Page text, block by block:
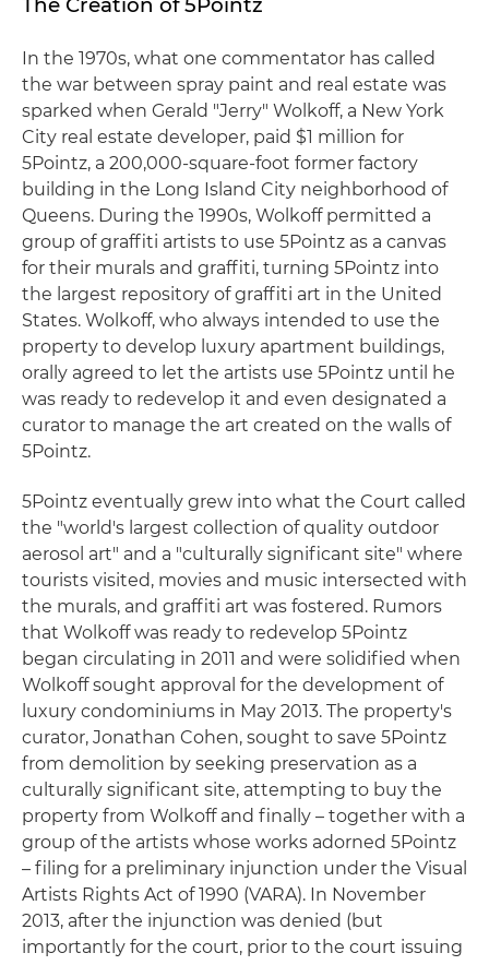
In the 1970s, what one commentator has called
the war between spray paint and real estate was
sparked when Gerald "Jerry" Wolkoff, a New York
City real estate developer, paid $1 million for
5Pointz, a 200,000-square-foot former factory
building in the Long Island City neighborhood of
Queens. During the 1990s, Wolkoff permitted a
group of graffiti artists to use 5Pointz as a canvas
for their murals and graffiti, turning 5Pointz into
the largest repository of graffiti art in the United
States. Wolkoff, who always intended to use the
property to develop luxury apartment buildings,
orally agreed to let the artists use 5Pointz until he
was ready to redevelop it and even designated a
curator to manage the art created on the walls of
5Pointz.
5Pointz eventually grew into what the Court called
the "world's largest collection of quality outdoor
aerosol art" and a "culturally significant site" where
tourists visited, movies and music intersected with
the murals, and graffiti art was fostered. Rumors
that Wolkoff was ready to redevelop 5Pointz
began circulating in 2011 and were solidified when
Wolkoff sought approval for the development of
luxury condominiums in May 2013. The property's
curator, Jonathan Cohen, sought to save 5Pointz
from demolition by seeking preservation as a
culturally significant site, attempting to buy the
property from Wolkoff and finally – together with a
group of the artists whose works adorned 5Pointz
– filing for a preliminary injunction under the Visual
Artists Rights Act of 1990 (VARA). In November
2013, after the injunction was denied (but
importantly for the court, prior to the court issuing